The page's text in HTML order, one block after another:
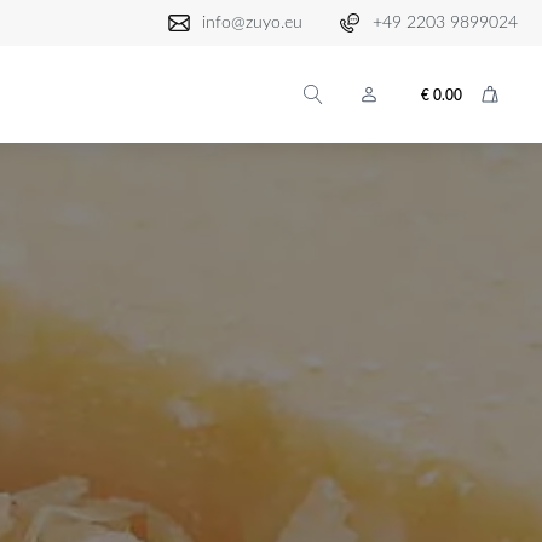
info@zuyo.eu +49 2203 9899024
€ 0.00